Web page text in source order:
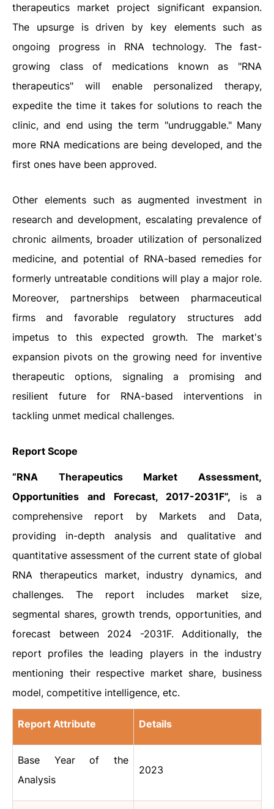
therapeutics market project significant expansion.
The upsurge is driven by key elements such as
ongoing progress in RNA technology. The fast-
growing class of medications known as "RNA
therapeutics" will enable personalized therapy,
expedite the time it takes for solutions to reach the
clinic, and end using the term "undruggable." Many
more RNA medications are being developed, and the
first ones have been approved.
Other elements such as augmented investment in
research and development, escalating prevalence of
chronic ailments, broader utilization of personalized
medicine, and potential of RNA-based remedies for
formerly untreatable conditions will play a major role.
Moreover, partnerships between pharmaceutical
firms and favorable regulatory structures add
impetus to this expected growth. The market's
expansion pivots on the growing need for inventive
therapeutic options, signaling a promising and
resilient future for RNA-based interventions in
tackling unmet medical challenges.
Report Scope
“RNA Therapeutics Market Assessment,
Opportunities and Forecast, 2017-2031F”,
is a
comprehensive report by Markets and Data,
providing in-depth analysis and qualitative and
quantitative assessment of the current state of global
RNA therapeutics market, industry dynamics, and
challenges. The report includes market size,
segmental shares, growth trends, opportunities, and
forecast between 2024 -2031F. Additionally, the
report profiles the leading players in the industry
mentioning their respective market share, business
model, competitive intelligence, etc.
Report Attribute Details
Base Year of the
Analysis
2023